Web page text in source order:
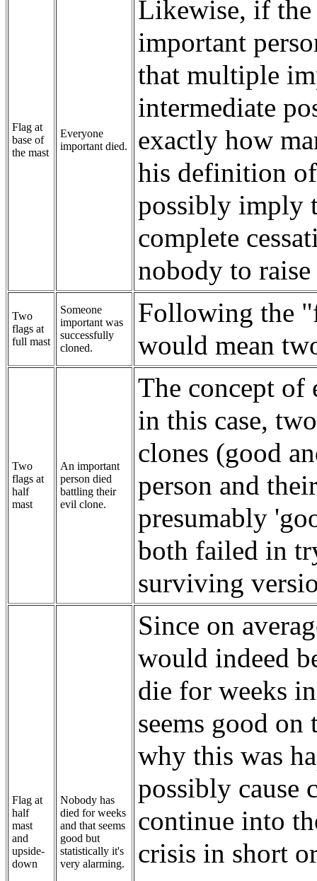
Flag at
base of
the mast
Everyone
important died.
Likewise, if
important
that multiple
intermediate
exactly how
his definition
possibly imply
complete
nobody to
Two
flags at
full mast
Someone
important was
successfully
cloned.
Following the
would mean
Two
flags at
half
mast
An important
person died
battling their
evil clone.
The concept
in this case,
clones (good
person and
presumably
both failed in
surviving
Flag at
half
mast
and
upside-
down
Nobody has
died for weeks
and that seems
good but
statistically it's
very alarming.
Since on
would indeed
die for weeks
seems good
why this was
possibly cause
continue into
crisis in short